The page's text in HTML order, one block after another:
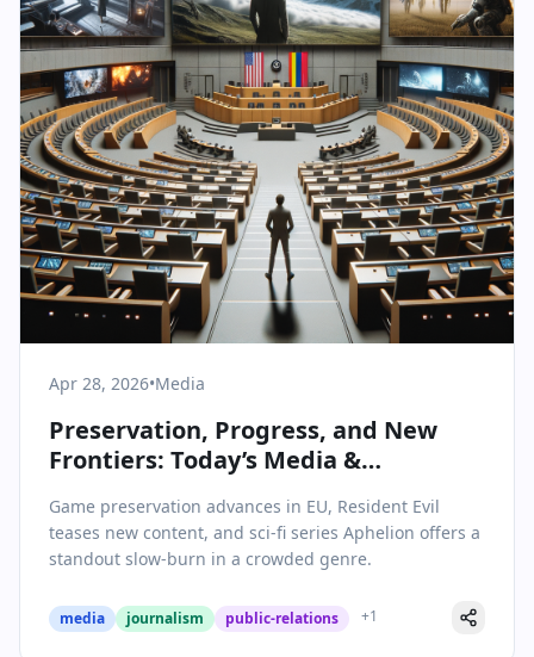
Apr 28, 2026•Media
Preservation, Progress, and New
Frontiers: Today’s Media &
Game preservation advances in EU, Resident Evil
teases new content, and sci-fi series Aphelion offers a
standout slow-burn in a crowded genre.
media journalism public-relations +1